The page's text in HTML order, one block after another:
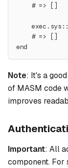
    # => []
    # => []
end
Note: It's a
of MASM code
improves
Important: All
component.